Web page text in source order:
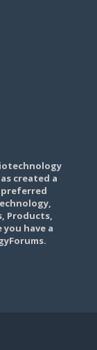
created a
Products,
have a